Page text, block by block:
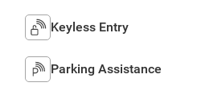
Keyless Entry
Parking Assistance